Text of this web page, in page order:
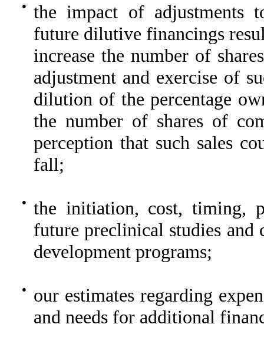
●
the impact of adjustments
future dilutive financings
increase the number of
adjustment and exercise of
dilution of the percentage
the number of shares of
perception that such sales
fall;
●
the initiation, cost, timing,
future preclinical studies and
development programs;
●
our estimates regarding
and needs for additional